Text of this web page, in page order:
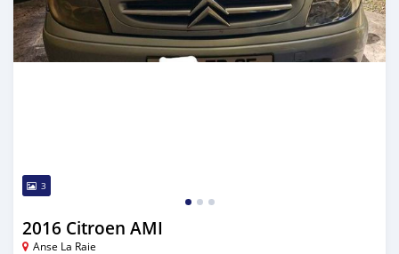
3
2016 Citroen AMI
Anse La Raie